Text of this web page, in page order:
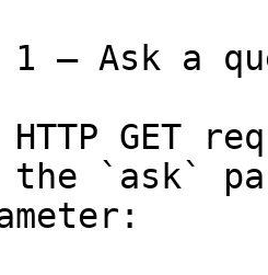
— Ask a
GET
`ask`